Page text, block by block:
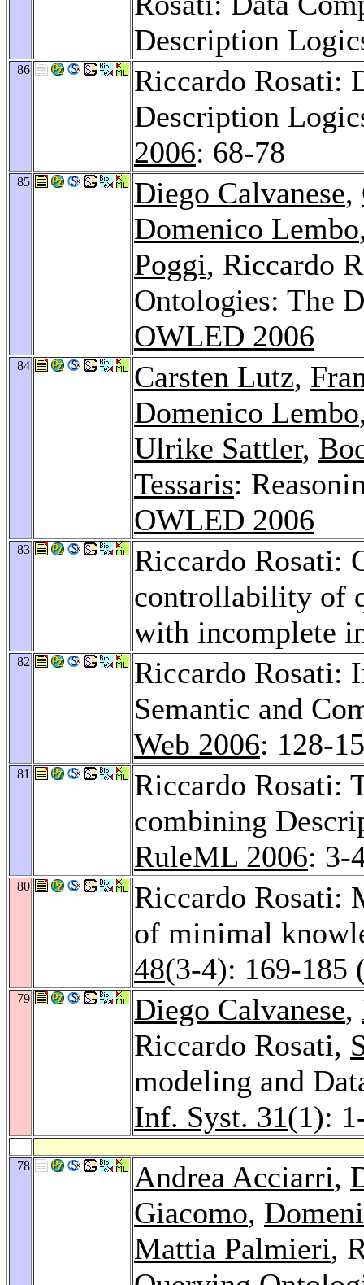
Description
86
Riccardo Rosati:
Description
2006: 68-78
85 Diego Calvanese,
Domenico Lembo
Poggi, Riccardo
Ontologies: The
OWLED 2006
84 Carsten Lutz,
Domenico Lembo
Ulrike Sattler,
Tessaris:
OWLED 2006
83
Riccardo Rosati:
controllability of
with incomplete
82
Riccardo Rosati:
Semantic and
Web 2006: 128-
81
Riccardo Rosati:
combining
RuleML 2006: 3-
80
Riccardo Rosati:
of minimal
48(3-4): 169-185
79 Diego Calvanese,
Riccardo Rosati,
modeling and
Inf. Syst. 31(1):
78 Andrea Acciarri,
Giacomo,
Mattia Palmieri,